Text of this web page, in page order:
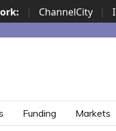
| ChannelCity |
Funding Markets